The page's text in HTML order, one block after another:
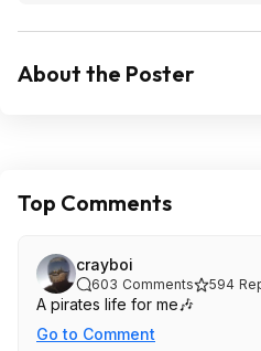
About the Poster
Top Comments
crayboi
603 Comments 594
A pirates life for me🎶
Go to Comment